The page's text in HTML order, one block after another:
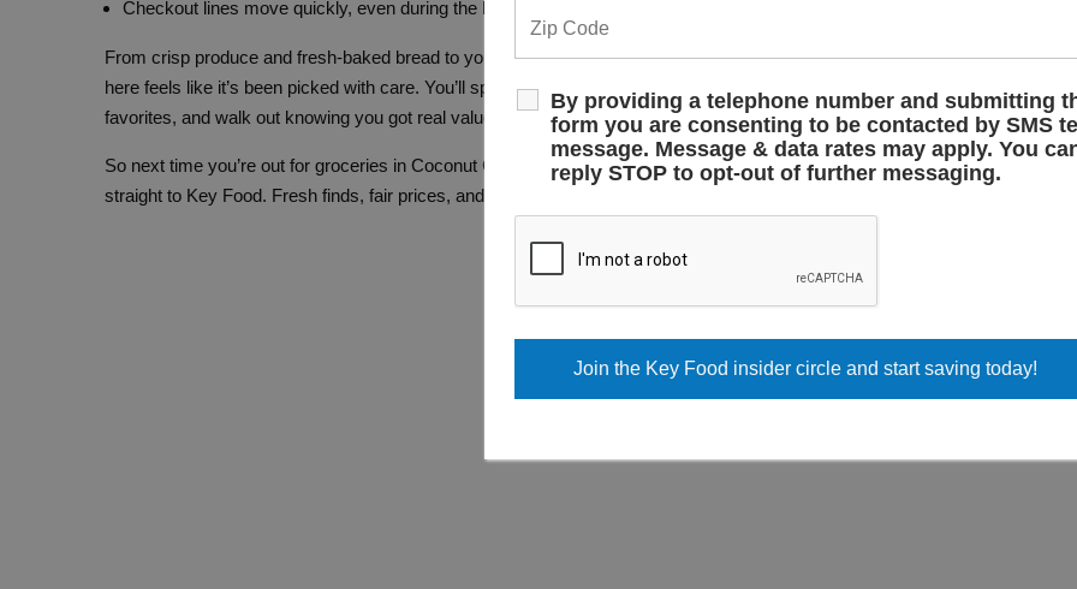
Checkout lines move quickly, even during the busy hours.
From crisp produce and fresh-baked bread to your go-to pantry staples, everything
here feels like it’s been picked with care. You’ll spot familiar brands, discover local
favorites, and walk out knowing you got real value for your money.
So next time you’re out for groceries in Coconut Creek, skip the guesswork and head
straight to Key Food. Fresh finds, fair prices, and friendly faces are always waiting.
FRESH PRODUCE,
By providing a telephone number and submitting
form you are consenting to be contacted by SMS
message. Message & data rates may apply. You
reply STOP to opt-out of further messaging.